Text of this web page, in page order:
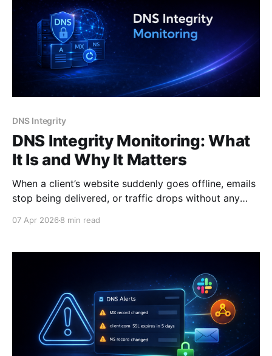
DNS Integrity
DNS Integrity Monitoring: What
It Is and Why It Matters
When a client’s website suddenly goes offline, emails
stop being delivered, or traffic drops without any
wrong place. They check the server, review recent
07 Apr 2026 8 min read